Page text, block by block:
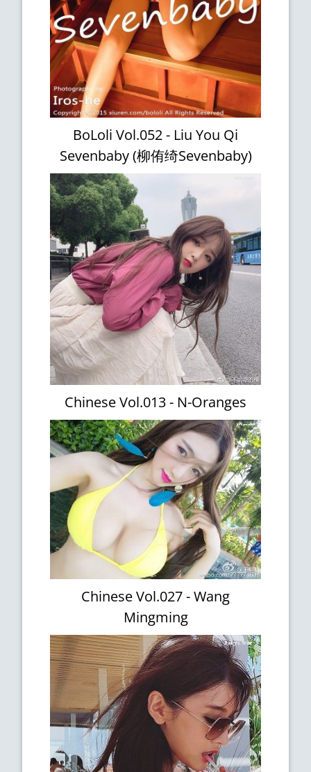
BoLoli Vol.052 - Liu You Qi
Sevenbaby (柳侑绮Sevenbaby)
Chinese Vol.013 - N-Oranges
Chinese Vol.027 - Wang
Mingming